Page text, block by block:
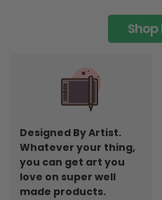
Shop
Designed By Artist.
Whatever your thing,
you can get art you
love on super well
made products.